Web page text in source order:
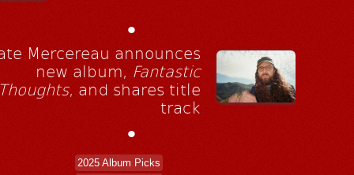
•
Mercereau announces
new album, Fantastic
, and shares title
track
•
2025 Album Picks